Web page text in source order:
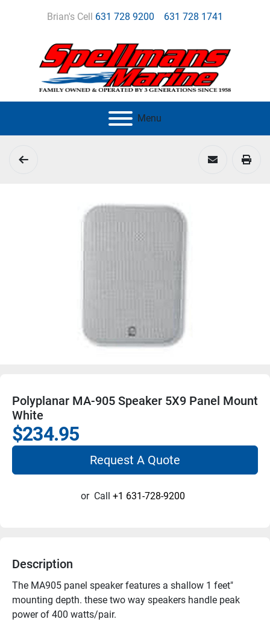
Brian's Cell 631 728 9200 631 728 1741
Menu
Polyplanar MA-905 Speaker 5X9 Panel Mount
White
$234.95
Request A Quote
or Call +1 631-728-9200
Description
The MA905 panel speaker features a shallow 1 feet"
mounting depth. these two way speakers handle peak
power of 400 watts/pair.